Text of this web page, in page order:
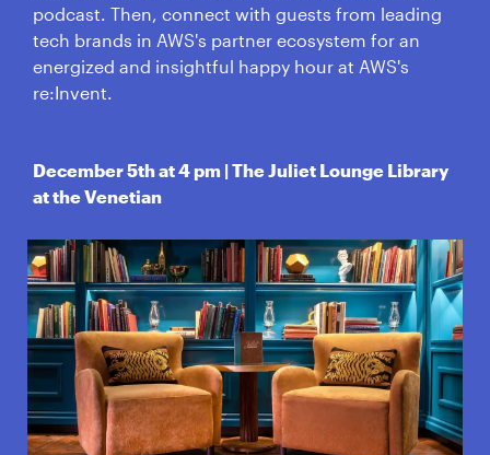
podcast. Then, connect with guests from leading
tech brands in AWS's partner ecosystem for an
energized and insightful happy hour at AWS's
re:Invent.
December 5th at 4 pm | The Juliet Lounge Library
at the Venetian